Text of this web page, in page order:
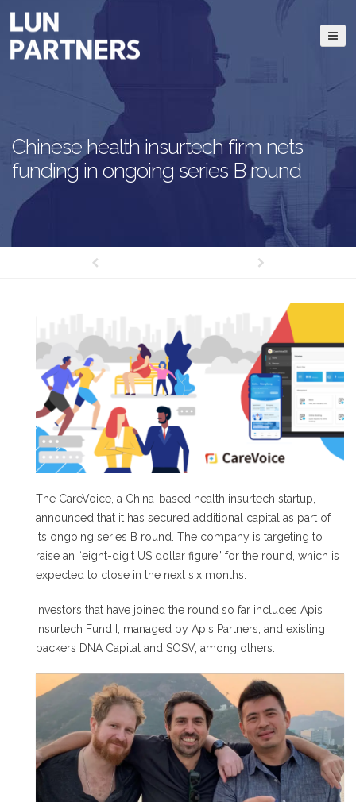
Chinese health insurtech firm nets
funding in ongoing series B round
The CareVoice, a China-based health insurtech startup,
announced that it has secured additional capital as part of
its ongoing series B round. The company is targeting to
raise an “eight-digit US dollar figure” for the round, which is
expected to close in the next six months.
Investors that have joined the round so far includes Apis
Insurtech Fund I, managed by Apis Partners, and existing
backers DNA Capital and SOSV, among others.